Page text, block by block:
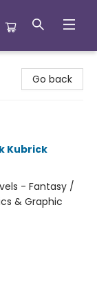
Go back
Kubrick
- Fantasy /
& Graphic